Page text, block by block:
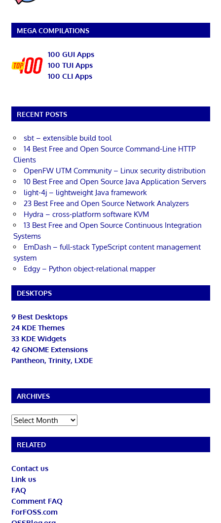
MEGA COMPILATIONS
100 GUI Apps
100 TUI Apps
100 CLI Apps
RECENT POSTS
sbt – extensible build tool
14 Best Free and Open Source Command-Line HTTP
Clients
OpenFW UTM Community – Linux security distribution
10 Best Free and Open Source Java Application Servers
light-4j – lightweight Java framework
23 Best Free and Open Source Network Analyzers
Hydra – cross-platform software KVM
13 Best Free and Open Source Continuous Integration
Systems
EmDash – full-stack TypeScript content management
system
Edgy – Python object-relational mapper
DESKTOPS
9 Best Desktops
24 KDE Themes
33 KDE Widgets
42 GNOME Extensions
Pantheon, Trinity, LXDE
ARCHIVES
Archives
RELATED
Contact us
Link us
FAQ
Comment FAQ
ForFOSS.com